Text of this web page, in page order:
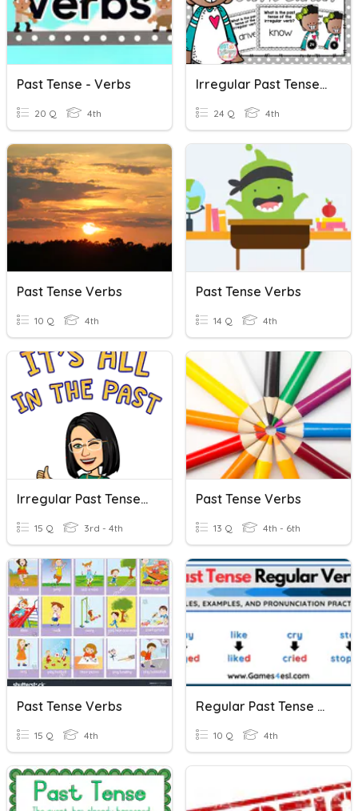
Past Tense - Verbs
20 Q 4th
Irregular Past Tense Verbs
24 Q 4th
Past Tense Verbs
10 Q 4th
Past Tense Verbs
14 Q 4th
Irregular Past Tense Verbs
15 Q 3rd - 4th
Past Tense Verbs
13 Q 4th - 6th
Past Tense Verbs
15 Q 4th
Regular Past Tense Verbs
10 Q 4th